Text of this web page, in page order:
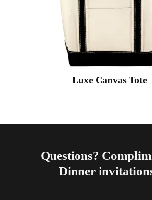
Luxe Canvas Tote
Questions?
Dinner